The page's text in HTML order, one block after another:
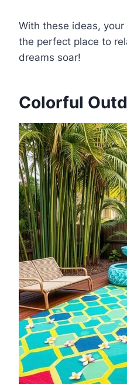
With these ideas,
the perfect place to
dreams soar!
Colorful